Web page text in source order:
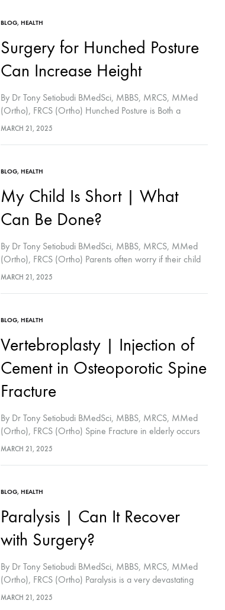
BLOG, HEALTH
Surgery for Hunched Posture
Can Increase Height
By Dr Tony Setiobudi BMedSci, MBBS, MRCS, MMed
(Ortho), FRCS (Ortho) Hunched Posture is Both a
Medical and Aesthetic Problem. People with hunched
MARCH 21, 2025
BLOG, HEALTH
My Child Is Short | What
Can Be Done?
By Dr Tony Setiobudi BMedSci, MBBS, MRCS, MMed
(Ortho), FRCS (Ortho) Parents often worry if their child
is the shortest in class. Medically, short stature is defined
MARCH 21, 2025
BLOG, HEALTH
Vertebroplasty | Injection of
Cement in Osteoporotic Spine
Fracture
By Dr Tony Setiobudi BMedSci, MBBS, MRCS, MMed
(Ortho), FRCS (Ortho) Spine Fracture in elderly occurs
because of osteoporosis. Normal activities or minor fall
MARCH 21, 2025
BLOG, HEALTH
Paralysis | Can It Recover
with Surgery?
By Dr Tony Setiobudi BMedSci, MBBS, MRCS, MMed
(Ortho), FRCS (Ortho) Paralysis is a very devastating
medical problem. The nerves supplying the arms and
MARCH 21, 2025